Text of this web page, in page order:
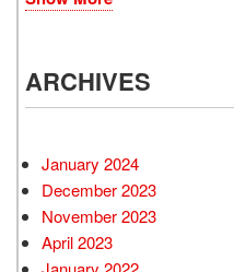
ARCHIVES
January 2024
December 2023
November 2023
April 2023